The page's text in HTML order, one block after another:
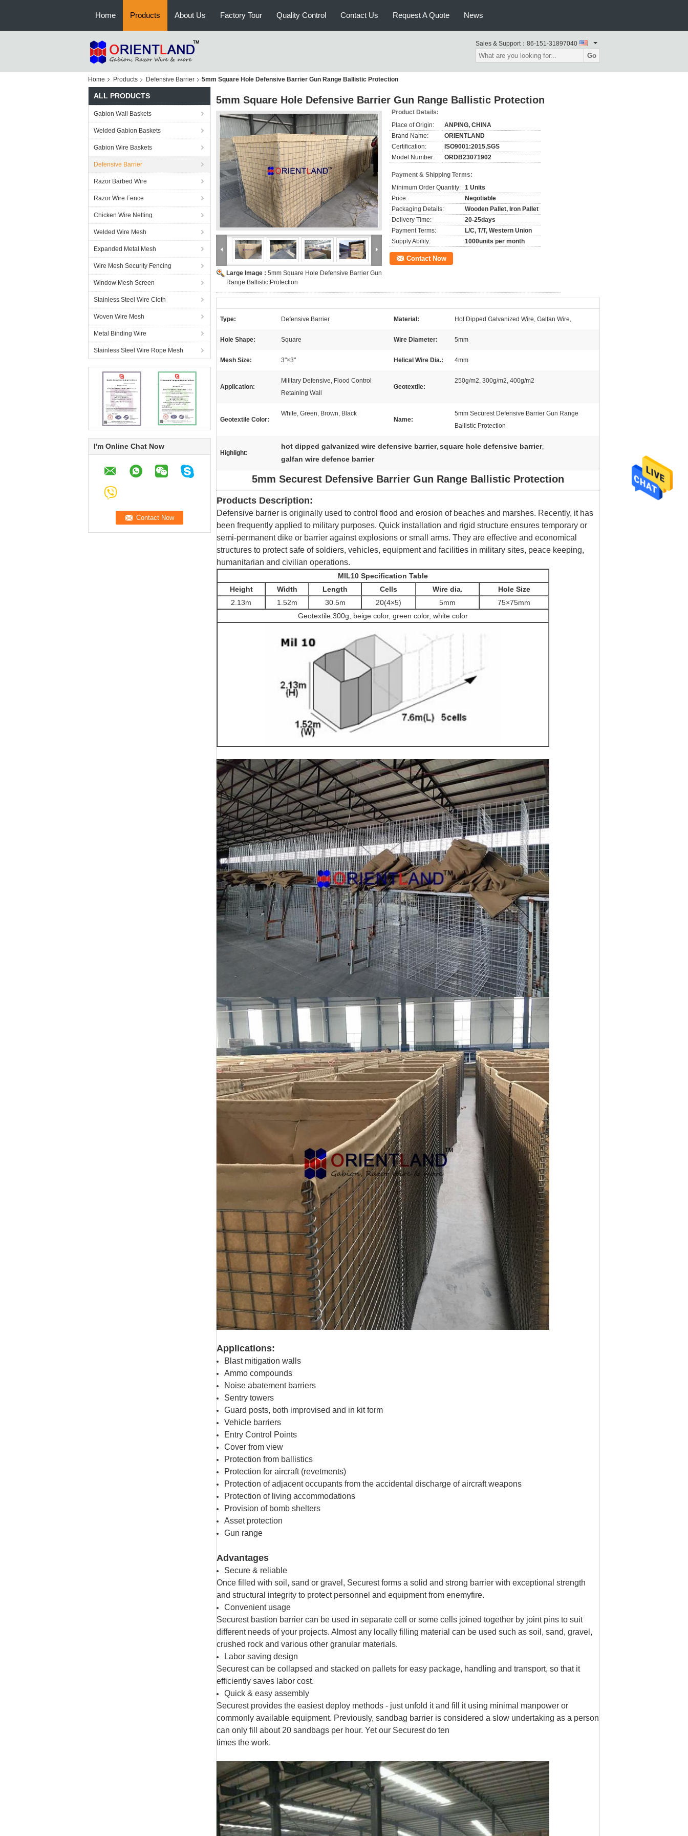
Home Products About Us Factory Tour Quality Control Contact Us Request A Quote News
Sales & Support： 86-151-31897040
Go
Home Products Defensive Barrier 5mm Square Hole Defensive Barrier Gun Range Ballistic Protection
ALL PRODUCTS
Gabion Wall Baskets
Welded Gabion Baskets
Gabion Wire Baskets
Defensive Barrier
Razor Barbed Wire
Razor Wire Fence
Chicken Wire Netting
Welded Wire Mesh
Expanded Metal Mesh
Wire Mesh Security Fencing
Window Mesh Screen
Stainless Steel Wire Cloth
Woven Wire Mesh
Metal Binding Wire
Stainless Steel Wire Rope Mesh
I'm Online Chat Now
5mm Square Hole Defensive Barrier Gun Range Ballistic Protection
Large Image : 5mm Square Hole Defensive Barrier Gun
Range Ballistic Protection
Product Details:
Place of Origin:
ANPING, CHINA
Brand Name:
ORIENTLAND
Certification:
ISO9001:2015,SGS
Model Number:
ORDB23071902
Payment & Shipping Terms:
Minimum Order Quantity: 1 Units
Price:
Negotiable
Packaging Details:
Wooden Pallet, Iron Pallet
Delivery Time:
20-25days
Payment Terms:
L/C, T/T, Western Union
Supply Ability:
1000units per month
Contact Now
Type: Defensive Barrier Material: Hot Dipped Galvanized Wire, Galfan Wire,
Hole Shape: Square Wire Diameter: 5mm
Mesh Size: 3"×3" Helical Wire Dia.: 4mm
Application:
Military Defensive, Flood Control
Retaining Wall
Geotextile:
250g/m2, 300g/m2, 400g/m2
Geotextile Color:
White, Green, Brown, Black
Name:
5mm Securest Defensive Barrier Gun Range
Ballistic Protection
Highlight:
hot dipped galvanized wire defensive barrier, square hole defensive barrier,
galfan wire defence barrier
5mm Securest Defensive Barrier Gun Range Ballistic Protection
Products Description:
Defensive barrier is originally used to control flood and erosion of beaches and marshes. Recently, it has
been frequently applied to military purposes. Quick installation and rigid structure ensures temporary or
semi-permanent dike or barrier against explosions or small arms. They are effective and economical
structures to protect safe of soldiers, vehicles, equipment and facilities in military sites, peace keeping,
humanitarian and civilian operations.
MIL10 Specification Table
Height
Width Length Cells Wire dia.
Hole Size
2.13m
1.52m 30.5m 20(4×5) 5mm
75×75mm
Geotextile:300g, beige color, green color, white color
Applications:
Blast mitigation walls
Ammo compounds
Noise abatement barriers
Sentry towers
Guard posts, both improvised and in kit form
Vehicle barriers
Entry Control Points
Cover from view
Protection from ballistics
Protection for aircraft (revetments)
Protection of adjacent occupants from the accidental discharge of aircraft weapons
Protection of living accommodations
Provision of bomb shelters
Asset protection
Gun range
Advantages
Secure & reliable
Once filled with soil, sand or gravel, Securest forms a solid and strong barrier with exceptional strength
and structural integrity to protect personnel and equipment from enemyfire.
Convenient usage
Securest bastion barrier can be used in separate cell or some cells joined together by joint pins to suit
different needs of your projects. Almost any locally filling material can be used such as soil, sand, gravel,
crushed rock and various other granular materials.
Labor saving design
Securest can be collapsed and stacked on pallets for easy package, handling and transport, so that it
efficiently saves labor cost.
Quick & easy assembly
Securest provides the easiest deploy methods - just unfold it and fill it using minimal manpower or
commonly available equipment. Previously, sandbag barrier is considered a slow undertaking as a person
can only fill about 20 sandbags per hour. Yet our Securest do ten
times the work.